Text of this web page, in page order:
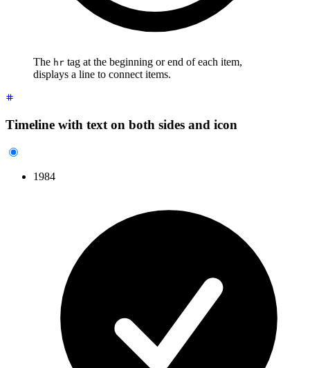
The hr tag at the beginning or end of each item,
displays a line to connect items.
Timeline with text on both sides and icon
1984